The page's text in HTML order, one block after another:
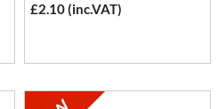
£2.10 (inc.VAT)